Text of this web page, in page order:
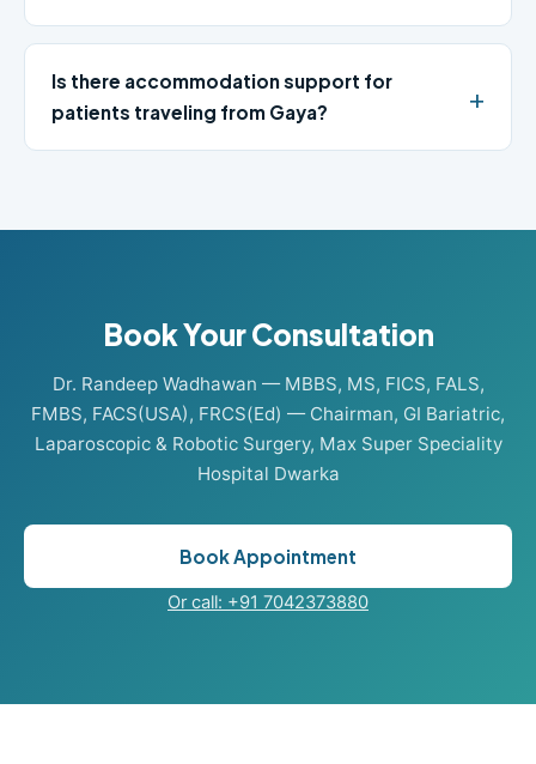
Is there accommodation support for
patients traveling from Gaya?
Book Your Consultation
Dr. Randeep Wadhawan — MBBS, MS, FICS, FALS,
FMBS, FACS(USA), FRCS(Ed) — Chairman, GI Bariatric,
Laparoscopic & Robotic Surgery, Max Super Speciality
Hospital Dwarka
Book Appointment
Or call: +91 7042373880